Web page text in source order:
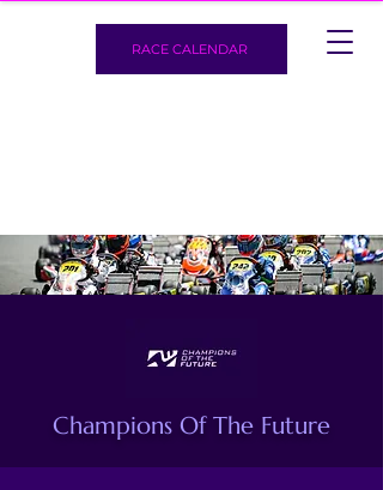
RACE CALENDAR
Champions Of The Future